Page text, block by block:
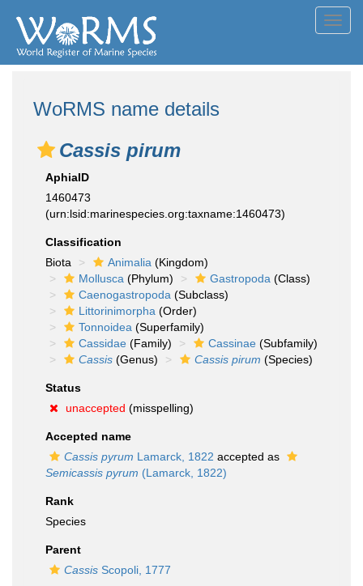
WoRMS name details
Cassis pirum
AphiaID
1460473
(urn:lsid:marinespecies.org:taxname:1460473)
Classification
Biota
Animalia (Kingdom)
Mollusca (Phylum) Gastropoda (Class)
Caenogastropoda (Subclass)
Littorinimorpha (Order)
Tonnoidea (Superfamily)
Cassidae (Family) Cassinae (Subfamily)
Cassis (Genus) Cassis pirum (Species)
Status
unaccepted (misspelling)
Accepted name
Cassis pyrum Lamarck, 1822 accepted as
Semicassis pyrum (Lamarck, 1822)
Rank
Species
Parent
Cassis Scopoli, 1777